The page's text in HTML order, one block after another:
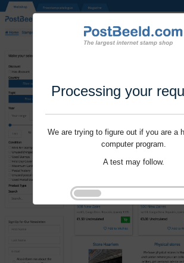
Processing your
We are trying to figure out if you are a
computer program.
A test may follow.